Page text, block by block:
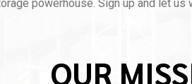
powerhouse. Sign up and let
OUR